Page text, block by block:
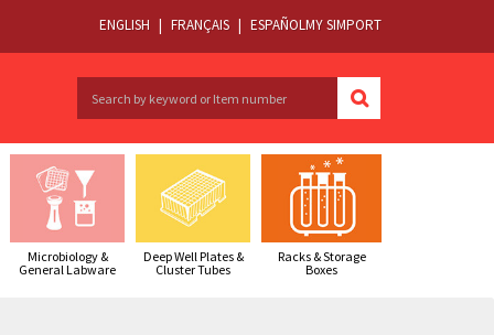
ENGLISH | FRANÇAIS | ESPAÑOLMY SIMPORT
Microbiology &
General Labware
Deep Well Plates &
Cluster Tubes
Racks & Storage
Boxes